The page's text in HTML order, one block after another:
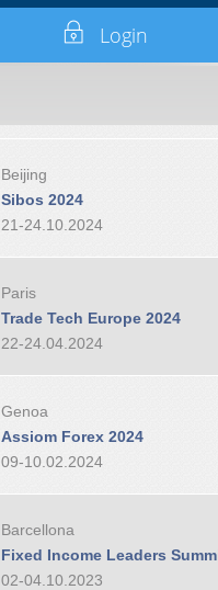
Login
Beijing
Sibos 2024
21-24.10.2024
Paris
Trade Tech Europe 2024
22-24.04.2024
Genoa
Assiom Forex 2024
09-10.02.2024
Barcellona
Fixed Income Leaders
02-04.10.2023